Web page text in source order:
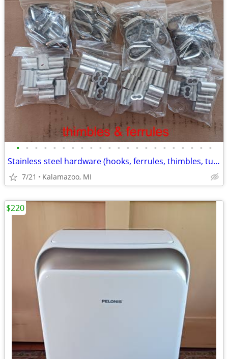
• • • • • • • • • • • • • • • • • • • • • •
Stainless steel hardware (hooks, ferrules, thimbles, turnbuckles, etc)
7/21 Kalamazoo, MI
$220